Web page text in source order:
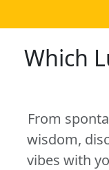
Which
From
wisdom,
vibes with